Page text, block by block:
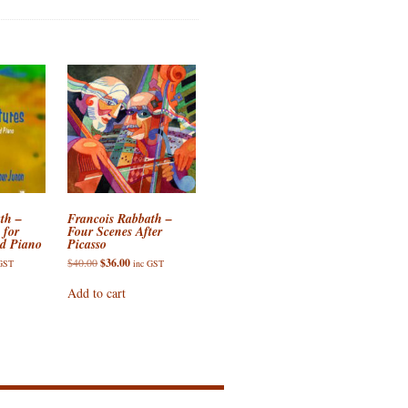
–
for
Piano
Francois Rabbath –
Four Scenes After
Picasso
$40.00Original
price
$40.00.
$36.00Current
inc GST
Add to cart